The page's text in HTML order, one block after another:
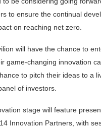
to ensure the continual
on reaching net zero.
will have the chance to
game-changing innovation
to pitch their ideas to a
of investors.
stage will feature
Innovation Partners, with